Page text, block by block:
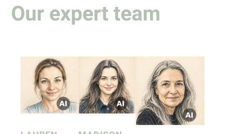
Our expert team